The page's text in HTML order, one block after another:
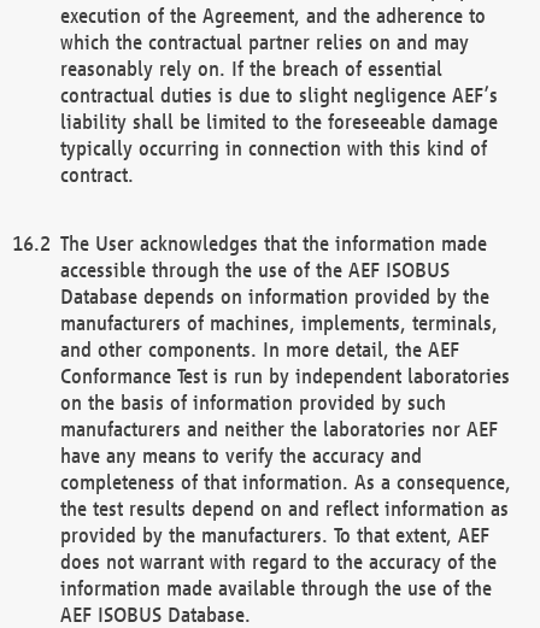
execution of the Agreement, and the adherence to
which the contractual partner relies on and may
reasonably rely on. If the breach of essential
contractual duties is due to slight negligence AEF’s
liability shall be limited to the foreseeable damage
typically occurring in connection with this kind of
contract.
The User acknowledges that the information made
accessible through the use of the AEF ISOBUS
Database depends on information provided by the
manufacturers of machines, implements, terminals,
and other components. In more detail, the AEF
Conformance Test is run by independent laboratories
on the basis of information provided by such
manufacturers and neither the laboratories nor AEF
have any means to verify the accuracy and
completeness of that information. As a consequence,
the test results depend on and reflect information as
provided by the manufacturers. To that extent, AEF
does not warrant with regard to the accuracy of the
information made available through the use of the
AEF ISOBUS Database.